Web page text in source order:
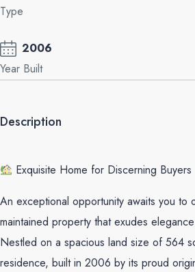
Type
2006
Year Built
Description
Exquisite Home for Discerning Buyers
An exceptional opportunity awaits you to
maintained property that exudes
Nestled on a spacious land size of 564
residence, built in 2006 by its proud